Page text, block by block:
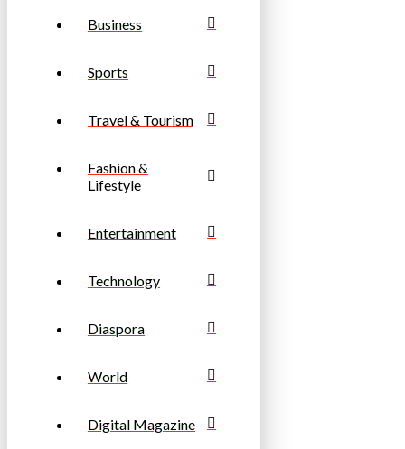
Business
Sports
Travel & Tourism
Fashion &
Lifestyle
Entertainment
Technology
Diaspora
World
Digital Magazine